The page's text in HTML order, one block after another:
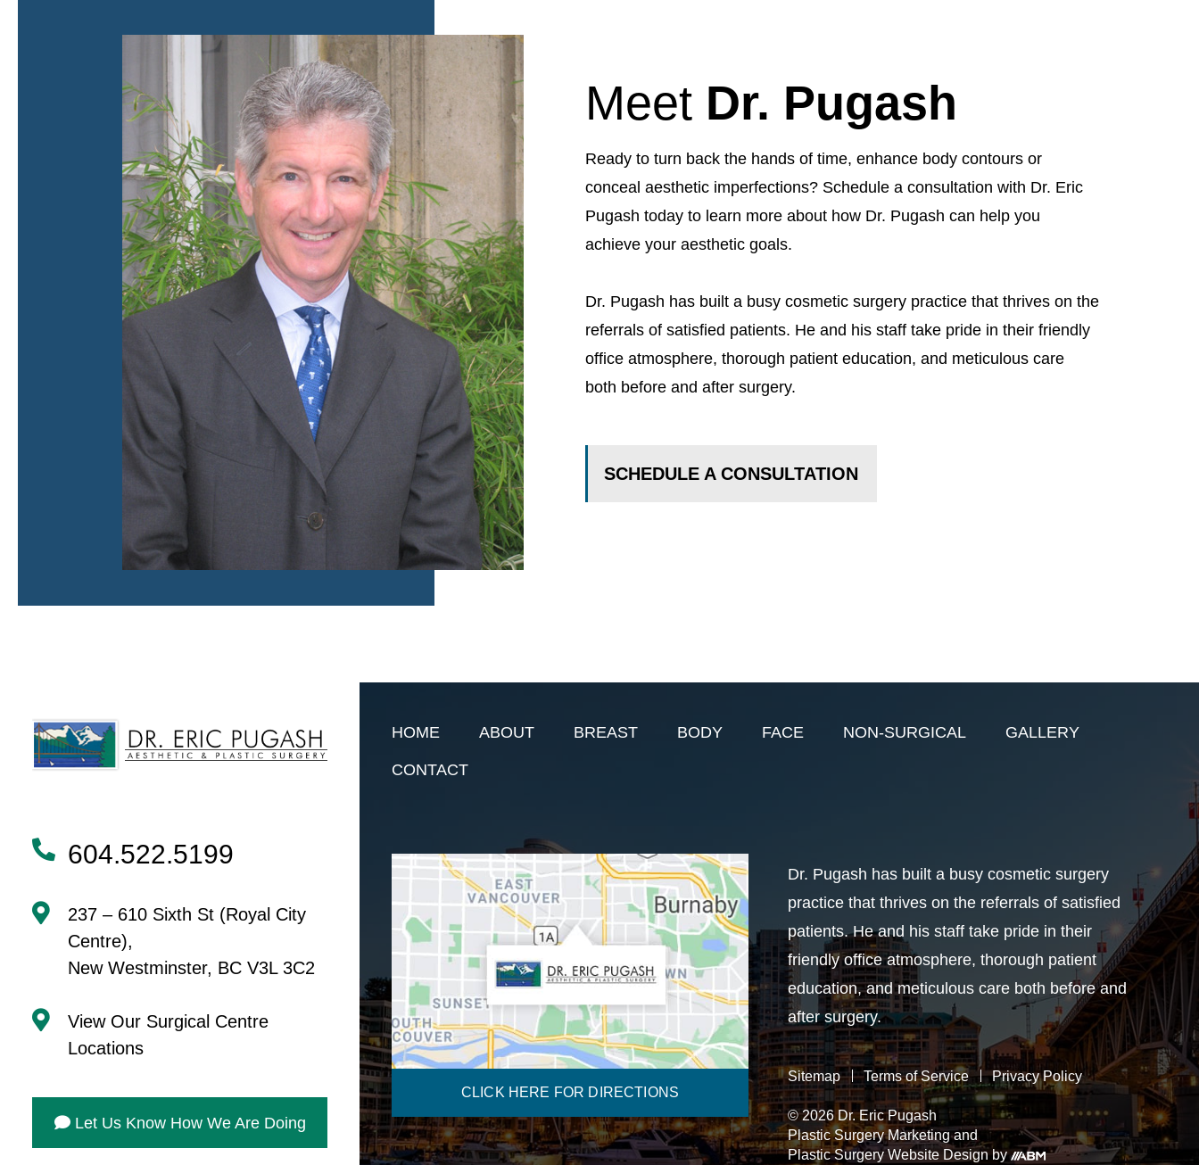
Meet Dr. Pugash
Ready to turn back the hands of time, enhance body contours or
conceal aesthetic imperfections? Schedule a consultation with Dr. Eric
Pugash today to learn more about how Dr. Pugash can help you
achieve your aesthetic goals.
Dr. Pugash has built a busy cosmetic surgery practice that thrives on the
referrals of satisfied patients. He and his staff take pride in their friendly
office atmosphere, thorough patient education, and meticulous care
both before and after surgery.
SCHEDULE A CONSULTATION
604.522.5199
237 – 610 Sixth St (Royal City
Centre),
New Westminster, BC V3L 3C2
View Our Surgical Centre
Locations
Let Us Know How We Are Doing
HOME ABOUT BREAST BODY FACE NON-SURGICAL GALLERY
CONTACT
CLICK HERE FOR DIRECTIONS
Dr. Pugash has built a busy cosmetic surgery
practice that thrives on the referrals of satisfied
patients. He and his staff take pride in their
friendly office atmosphere, thorough patient
education, and meticulous care both before and
after surgery.
Sitemap Terms of Service Privacy Policy
© 2026 Dr. Eric Pugash
Plastic Surgery Marketingand
Plastic Surgery Website Designby